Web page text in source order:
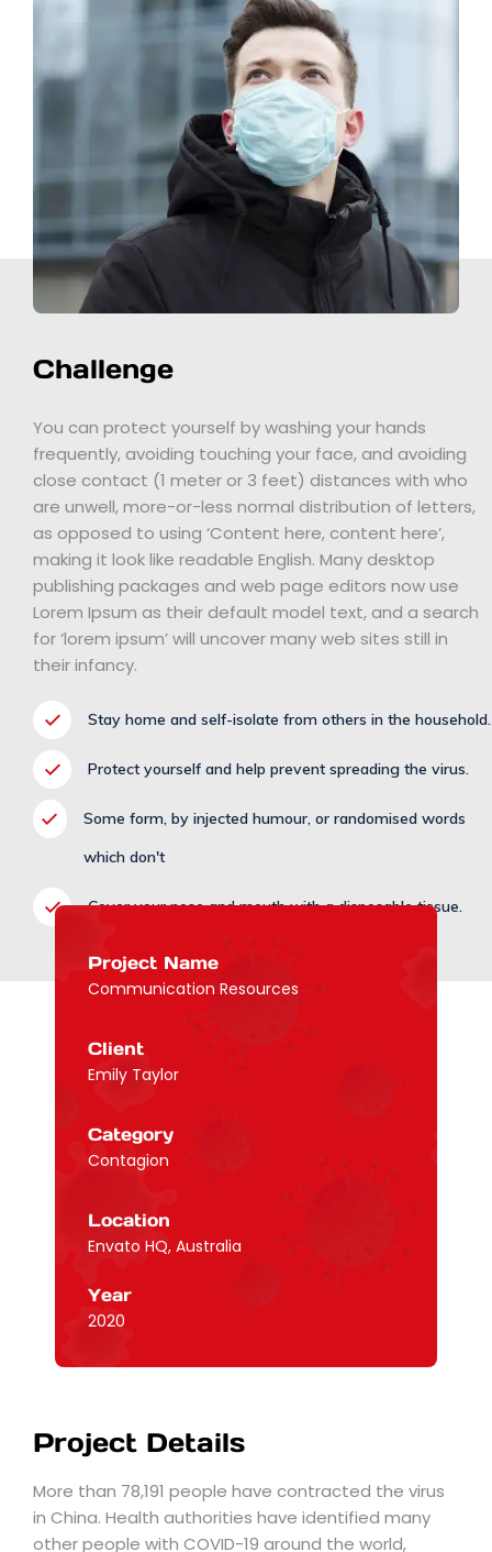
Challenge
You can protect yourself by washing your hands
frequently, avoiding touching your face, and avoiding
close contact (1 meter or 3 feet) distances with who
are unwell, more-or-less normal distribution of letters,
as opposed to using ‘Content here, content here’,
making it look like readable English. Many desktop
publishing packages and web page editors now use
Lorem Ipsum as their default model text, and a search
for ‘lorem ipsum’ will uncover many web sites still in
their infancy.
Stay home and self-isolate from others in the household.
Protect yourself and help prevent spreading the virus.
Some form, by injected humour, or randomised words
which don't
Cover your nose and mouth with a disposable tissue.
Project Name
Communication Resources
Client
Emily Taylor
Category
Contagion
Location
Envato HQ, Australia
Year
2020
Project Details
More than 78,191 people have contracted the virus
in China. Health authorities have identified many
other people with COVID-19 around the world,